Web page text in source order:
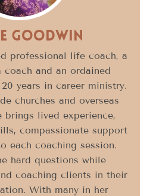
Goodwin
professional life coach, a
and an ordained
years in career ministry.
churches and overseas
brings lived experience,
compassionate support
each coaching session.
hard questions while
coaching clients in their
With many in her